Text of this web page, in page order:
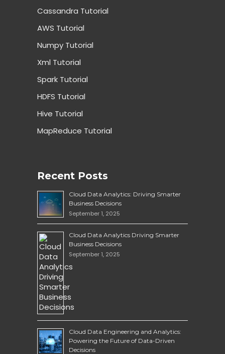
Cassandra Tutorial
AWS Tutorial
Numpy Tutorial
Xml Tutorial
Spark Tutorial
HDFS Tutorial
Hive Tutorial
MapReduce Tutorial
Recent Posts
Cloud Data Analytics: Driving Smarter
Business Decisions
September 1, 2025
Cloud Data Analytics Driving Smarter
Business Decisions
September 1, 2025
Cloud Data Engineering and Analytics:
Powering the Future of Data-Driven
Decisions